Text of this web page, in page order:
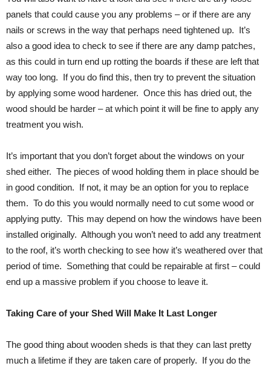
panels that could cause you any problems – or if there are any
nails or screws in the way that perhaps need tightened up. It’s
also a good idea to check to see if there are any damp patches,
as this could in turn end up rotting the boards if these are left that
way too long. If you do find this, then try to prevent the situation
by applying some wood hardener. Once this has dried out, the
wood should be harder – at which point it will be fine to apply any
treatment you wish.
It’s important that you don’t forget about the windows on your
shed either. The pieces of wood holding them in place should be
in good condition. If not, it may be an option for you to replace
them. To do this you would normally need to cut some wood or
applying putty. This may depend on how the windows have been
installed originally. Although you won’t need to add any treatment
to the roof, it’s worth checking to see how it’s weathered over that
period of time. Something that could be repairable at first – could
end up a massive problem if you choose to leave it.
Taking Care of your Shed Will Make It Last Longer
The good thing about wooden sheds is that they can last pretty
much a lifetime if they are taken care of properly. If you do the